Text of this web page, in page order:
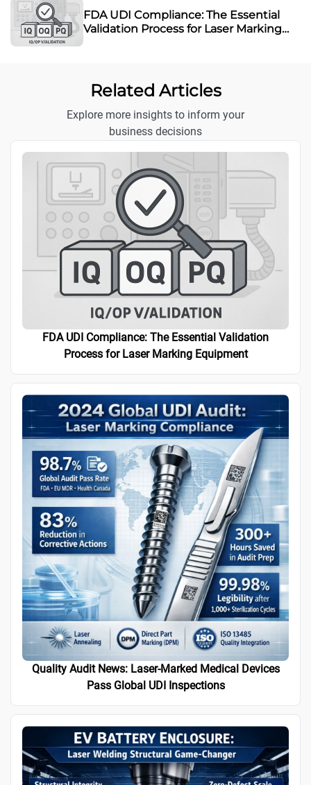
FDA UDI Compliance: The Essential
Validation Process for Laser Marking
Equipment
Related Articles
Explore more insights to inform your
business decisions
FDA UDI Compliance: The Essential Validation
Process for Laser Marking Equipment
Quality Audit News: Laser-Marked Medical Devices
Pass Global UDI Inspections